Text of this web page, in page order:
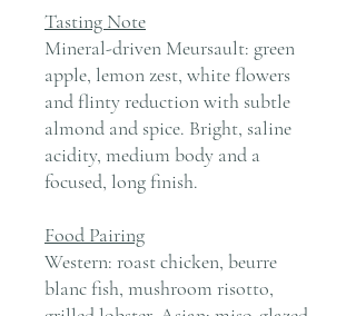
Tasting Note
Mineral-driven Meursault: green
apple, lemon zest, white flowers
and flinty reduction with subtle
almond and spice. Bright, saline
acidity, medium body and a
focused, long finish.
Food Pairing
Western: roast chicken, beurre
blanc fish, mushroom risotto,